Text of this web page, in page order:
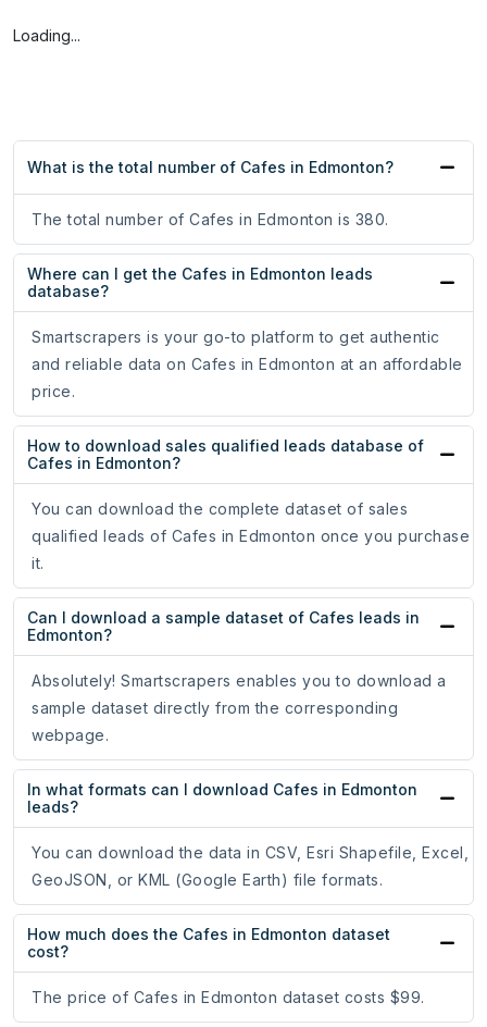
Loading...
What is the total number of Cafes in Edmonton?
The total number of Cafes in Edmonton is 380.
Where can I get the Cafes in Edmonton leads
database?
Smartscrapers is your go-to platform to get authentic
and reliable data on Cafes in Edmonton at an affordable
price.
How to download sales qualified leads database of
Cafes in Edmonton?
You can download the complete dataset of sales
qualified leads of Cafes in Edmonton once you purchase
it.
Can I download a sample dataset of Cafes leads in
Edmonton?
Absolutely! Smartscrapers enables you to download a
sample dataset directly from the corresponding
webpage.
In what formats can I download Cafes in Edmonton
leads?
You can download the data in CSV, Esri Shapefile, Excel,
GeoJSON, or KML (Google Earth) file formats.
How much does the Cafes in Edmonton dataset
cost?
The price of Cafes in Edmonton dataset costs $99.